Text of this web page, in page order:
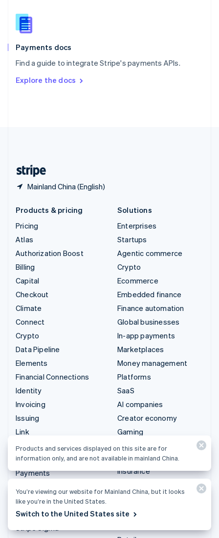
Payments docs
Find a guide to integrate Stripe's payments APIs.
Explore the docs
Mainland China (English)
Slovenia
English
Spain
EspañolEnglish
SvenskaEnglish
DeutschFrançais Italiano
Products & pricing
Pricing
Atlas
Authorization Boost
Billing
Capital
Checkout
Climate
Connect
Crypto
Data Pipeline
Elements
Financial Connections
Identity
Invoicing
Issuing
Link
Managed Payments
Payment links
Payments
Radar
Revenue Recognition
Stripe Sigma
Solutions
Enterprises
Startups
Agentic commerce
Crypto
Ecommerce
Embedded finance
Finance automation
Global businesses
In-app payments
Marketplaces
Money management
Platforms
SaaS
AI companies
Creator economy
Gaming
Hospitality, travel, and
leisure
Insurance
Media and entertainment
Professional services
Products and services displayed on this site are for
information only, and are not available in mainland China.
You’re viewing our website for Mainland China, but it looks
like you’re in the United States.
Switch to the United States site